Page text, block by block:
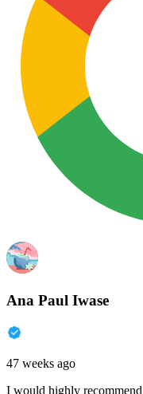
Ana Paul Iwase
47 weeks ago
I would highly